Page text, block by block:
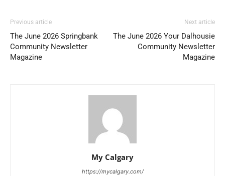
Previous article
The June 2026 Springbank
Community Newsletter
Magazine
Next article
The June 2026 Your Dalhousie
Community Newsletter
Magazine
My Calgary
https://mycalgary.com/